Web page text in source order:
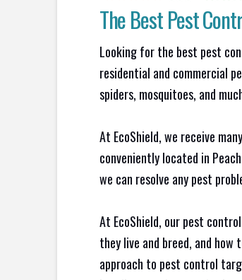
The Best Pest
Looking for the best pest
residential and commercial
spiders, mosquitoes, and
At EcoShield, we receive
conveniently located in
we can resolve any pest
At EcoShield, our pest
they live and breed, and
approach to pest control